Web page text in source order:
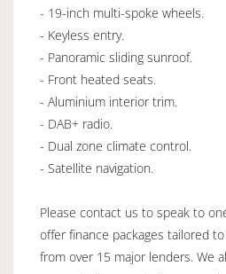
- 19-inch multi-spoke wheels.
- Keyless entry.
- Panoramic sliding sunroof.
- Front heated seats.
- Aluminium interior trim.
- DAB+ radio.
- Dual zone climate control.
- Satellite navigation.
Please contact us to speak to
offer finance packages tailored
from over 15 major lenders. We